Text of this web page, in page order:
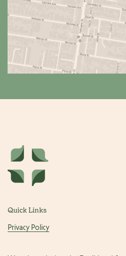
Quick Links
Privacy Policy